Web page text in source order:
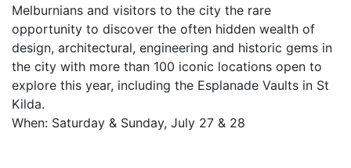
Melburnians and visitors to the city the rare
opportunity to discover the often hidden wealth of
design, architectural, engineering and historic gems in
the city with more than 100 iconic locations open to
explore this year, including the Esplanade Vaults in St
Kilda.
When: Saturday & Sunday, July 27 & 28